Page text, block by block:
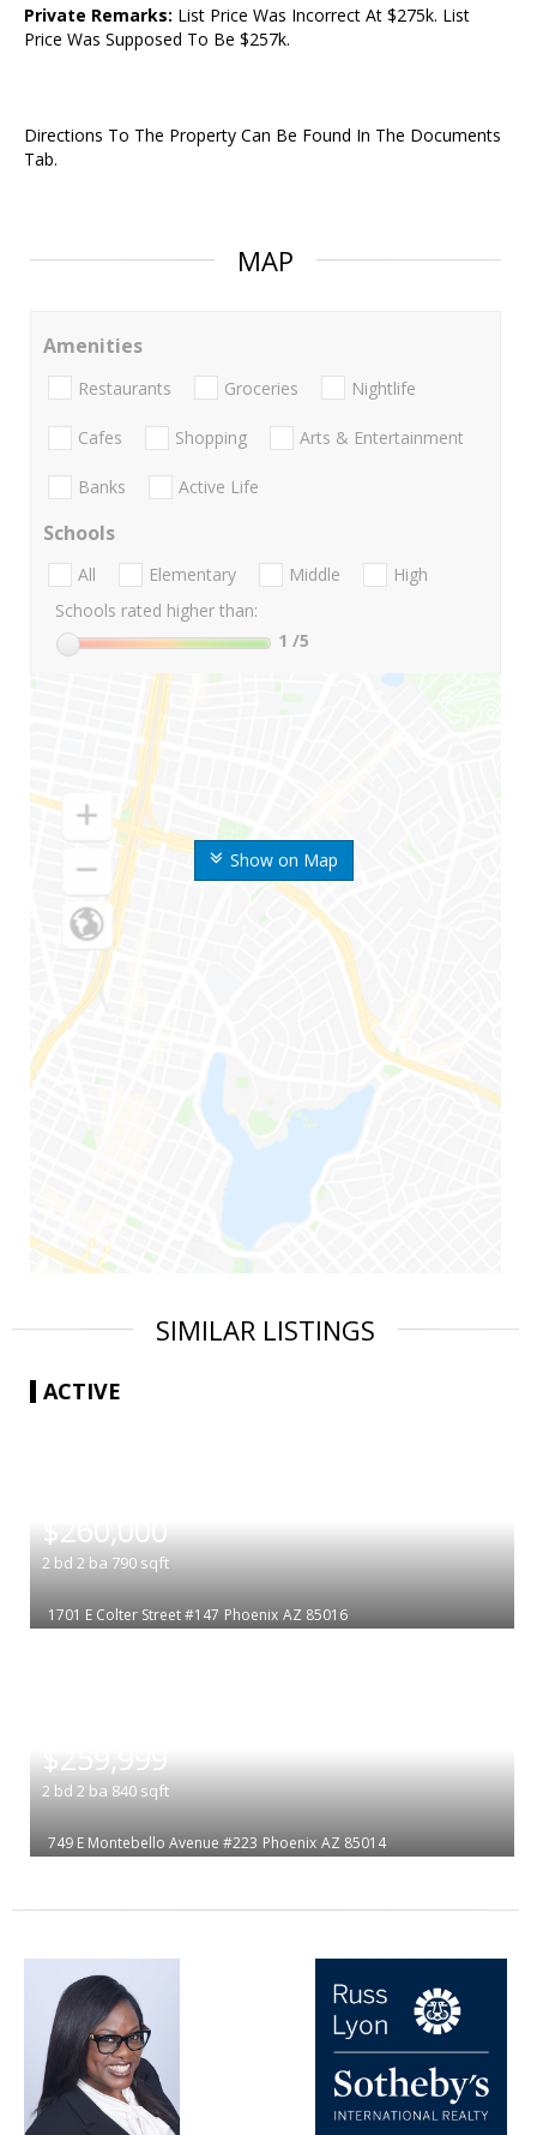
Private Remarks: List Price Was Incorrect At $275k. List
Price Was Supposed To Be $257k.
Directions To The Property Can Be Found In The Documents
Tab.
MAP
Show on Map
Amenities
Restaurants Groceries Nightlife
Cafes Shopping Arts & Entertainment
Banks Active Life
Schools
All Elementary Middle
High
Schools rated higher than:
1 /5
SIMILAR LISTINGS
ACTIVE
$260,000
2 bd 2 ba 790 sqft
1701 E Colter Street #147 Phoenix AZ 85016
$259,999
2 bd 2 ba 840 sqft
749 E Montebello Avenue #223 Phoenix AZ 85014